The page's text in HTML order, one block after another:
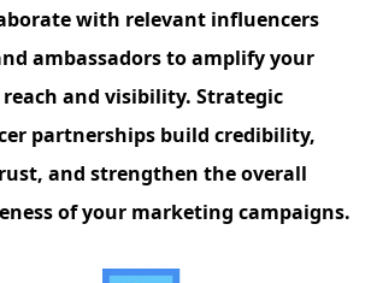
with relevant influencers
ambassadors to amplify your
reach and visibility. Strategic
partnerships build credibility,
and strengthen the overall
of your marketing campaigns.